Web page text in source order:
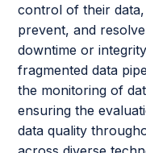
control of their
prevent, and
downtime or
fragmented data
the monitoring of
ensuring the
data quality